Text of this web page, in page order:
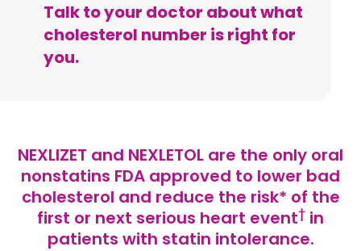
Talk to your doctor about what
cholesterol number is right for
you.
NEXLIZET and NEXLETOL are the only oral
nonstatins FDA approved to lower bad
cholesterol and reduce the risk* of the
first or next serious heart event† in
patients with statin intolerance.